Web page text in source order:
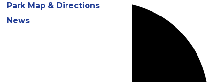
Park Map & Directions
News